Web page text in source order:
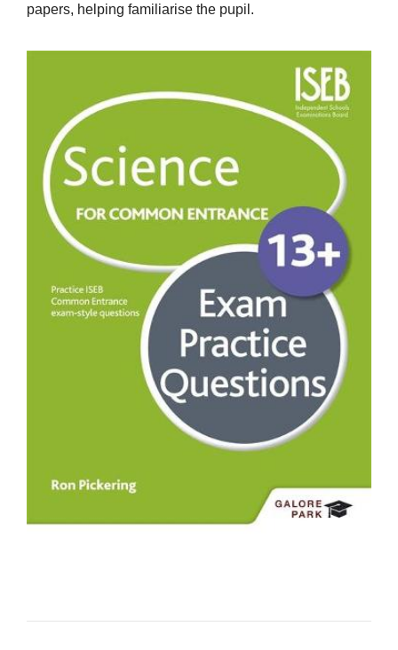
papers, helping familiarise the pupil.